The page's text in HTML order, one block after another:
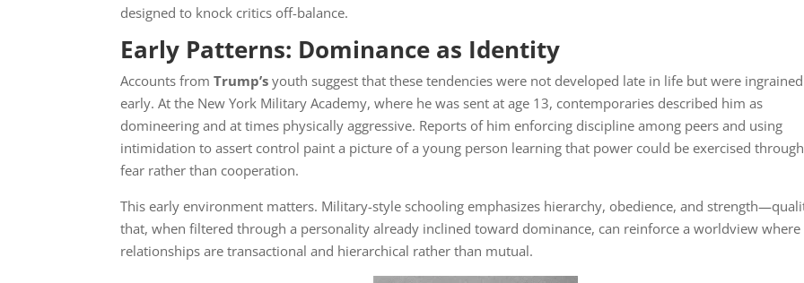
designed to knock critics off-balance.
Early Patterns: Dominance as Identity
Accounts fromTrump’s youth suggest that these tendencies were not developed late in life but were ingrained
early. At the New York Military Academy, where he was sent at age 13, contemporaries described him as
domineering and at times physically aggressive. Reports of him enforcing discipline among peers and using
intimidation to assert control paint a picture of a young person learning that power could be exercised through
fear rather than cooperation.
This early environment matters. Military-style schooling emphasizes hierarchy, obedience, and
that, when filtered through a personality already inclined toward dominance, can reinforce a worldview where
relationships are transactional and hierarchical rather than mutual.